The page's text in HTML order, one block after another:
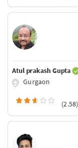
Atul prakash Gupta
Gurgaon
(2.58)